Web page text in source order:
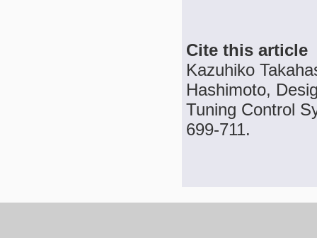
Cite this article
Kazuhiko
Hashimoto,
Tuning Control
699-711.